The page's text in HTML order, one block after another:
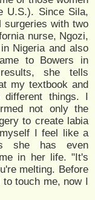
U.S.). Since Sila,
surgeries with two
nurse, Ngozi,
Nigeria and also
to Bowers in
she tells
my textbook and
things. I
not only the
to create labia
I feel like a
she has even
in her life. "It's
melting. Before
touch me, now I